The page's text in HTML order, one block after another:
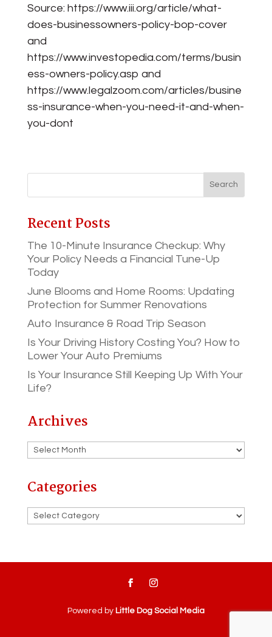
Source: https://www.iii.org/article/what-
does-businessowners-policy-bop-cover
and
https://www.investopedia.com/terms/busin
ess-owners-policy.asp and
https://www.legalzoom.com/articles/busine
ss-insurance-when-you-need-it-and-when-
you-dont
Recent Posts
The 10-Minute Insurance Checkup: Why
Your Policy Needs a Financial Tune-Up
Today
June Blooms and Home Rooms: Updating
Protection for Summer Renovations
Auto Insurance & Road Trip Season
Is Your Driving History Costing You? How to
Lower Your Auto Premiums
Is Your Insurance Still Keeping Up With Your
Life?
Archives
Archives
Categories
Categories
Powered by Little Dog Social Media